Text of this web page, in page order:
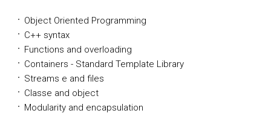
Object Oriented Programming
C++ syntax
Functions and overloading
Containers - Standard Template Library
Streams e and files
Classe and object
Modularity and encapsulation